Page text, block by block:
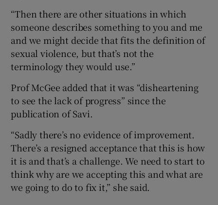
“Then there are other situations in which
someone describes something to you and me
and we might decide that fits the definition of
sexual violence, but that’s not the
terminology they would use.”
Prof McGee added that it was “disheartening
to see the lack of progress” since the
publication of Savi.
“Sadly there’s no evidence of improvement.
There’s a resigned acceptance that this is how
it is and that’s a challenge. We need to start to
think why are we accepting this and what are
we going to do to fix it,” she said.